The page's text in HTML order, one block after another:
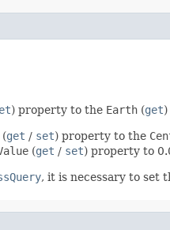
) property to the Earth (get
(get / set) property to the
(get / set) property to
, it is necessary to set